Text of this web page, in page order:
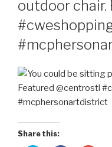
outdoor chair.
Share this: